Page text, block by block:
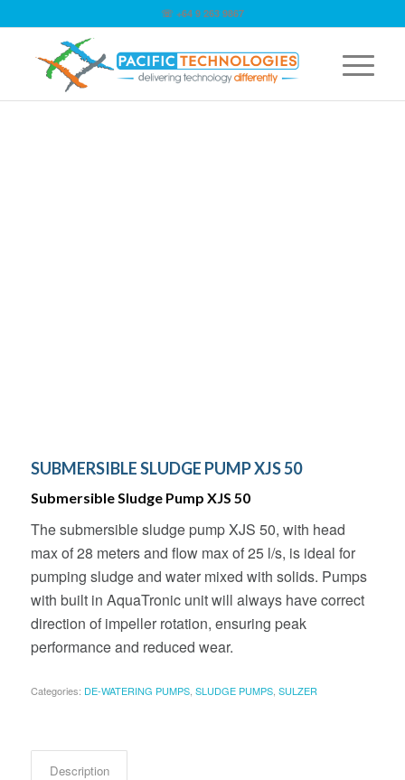
☏ +64 9 263 9867
SUBMERSIBLE SLUDGE PUMP XJS 50
Submersible Sludge Pump XJS 50
The submersible sludge pump XJS 50, with head
max of 28 meters and flow max of 25 l/s, is ideal for
pumping sludge and water mixed with solids. Pumps
with built in AquaTronic unit will always have correct
direction of impeller rotation, ensuring peak
performance and reduced wear.
Categories: DE-WATERING PUMPS, SLUDGE PUMPS, SULZER
Description